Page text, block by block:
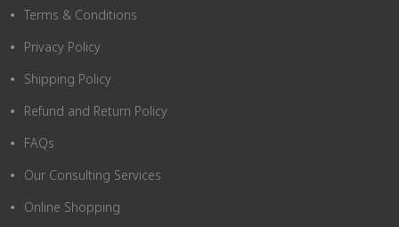
Terms & Conditions
Privacy Policy
Shipping Policy
Refund and Return Policy
FAQs
Our Consulting Services
Online Shopping